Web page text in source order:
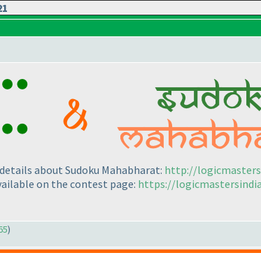
about Sudoku Mahabharat: http://
on the contest page: https://
)